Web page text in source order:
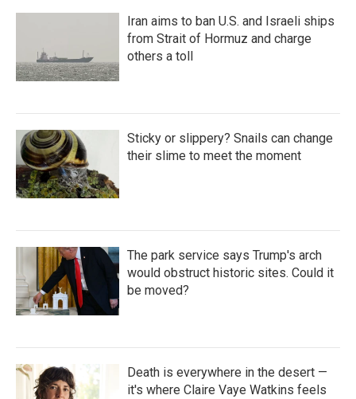
Iran aims to ban U.S. and Israeli ships
from Strait of Hormuz and charge
others a toll
Sticky or slippery? Snails can change
their slime to meet the moment
The park service says Trump's arch
would obstruct historic sites. Could it
be moved?
Death is everywhere in the desert —
it's where Claire Vaye Watkins feels